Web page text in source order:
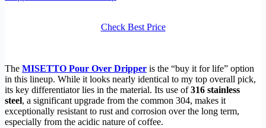
Check Best Price
The MISETTO Pour Over Dripper is the “buy it for life” option
in this lineup. While it looks nearly identical to my top overall pick,
its key differentiator lies in the material. Its use of316 stainless
steel, a significant upgrade from the common 304, makes it
exceptionally resistant to rust and corrosion over the long term,
especially from the acidic nature of coffee.